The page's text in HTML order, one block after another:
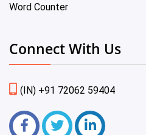
Word Counter
Connect With Us
(IN) +91 72062 59404